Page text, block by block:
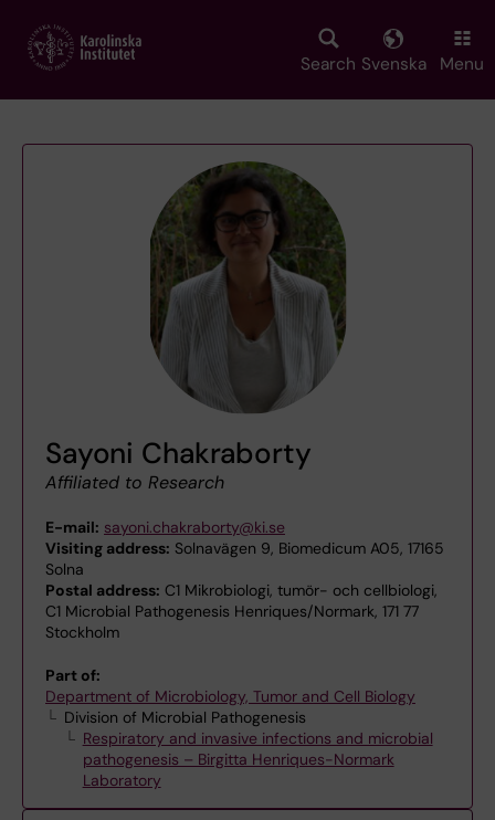
main
Search Svenska Menu
Sayoni Chakraborty
Affiliated to Research
E-mail: sayoni.chakraborty@ki.se
Visiting address: Solnavägen 9, Biomedicum A05, 17165
Solna
Postal address: C1 Mikrobiologi, tumör- och cellbiologi,
C1 Microbial Pathogenesis Henriques/Normark, 171 77
Stockholm
Part of:
Department of Microbiology, Tumor and Cell Biology
Division of Microbial Pathogenesis
Respiratory and invasive infections and microbial
pathogenesis – Birgitta Henriques-Normark
Laboratory